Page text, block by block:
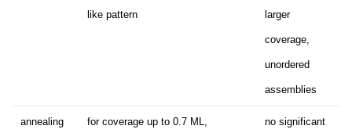
like pattern larger
coverage,
unordered
assemblies
annealing for coverage up to 0.7 ML, no significant